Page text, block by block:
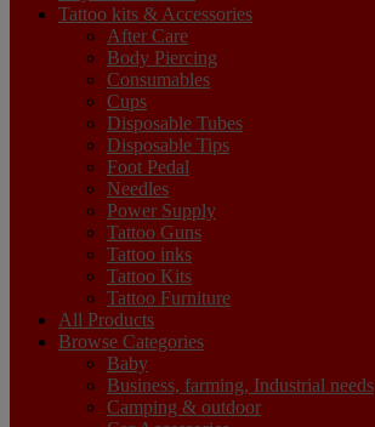
Tattoo kits & Accessories
After Care
Body Piercing
Consumables
Cups
Disposable Tubes
Disposable Tips
Foot Pedal
Needles
Power Supply
Tattoo Guns
Tattoo inks
Tattoo Kits
Tattoo Furniture
All Products
Browse Categories
Baby
Business, farming, Industrial needs
Camping & outdoor